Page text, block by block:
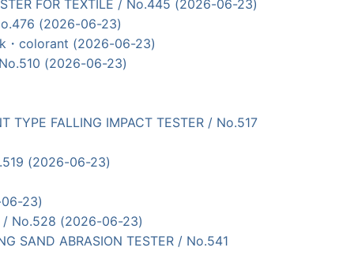
FOR TEXTILE / No.445 (2026-06-23)
(2026-06-23)
・colorant (2026-06-23)
(2026-06-23)
FALLING IMPACT TESTER / No.517
(2026-06-23)
23)
/ No.528 (2026-06-23)
SAND ABRASION TESTER / No.541